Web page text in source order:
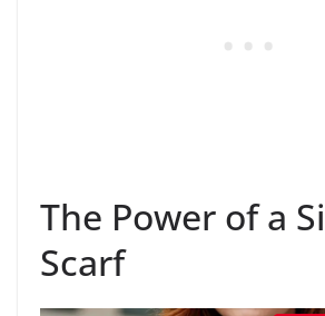
The Power of a
Scarf